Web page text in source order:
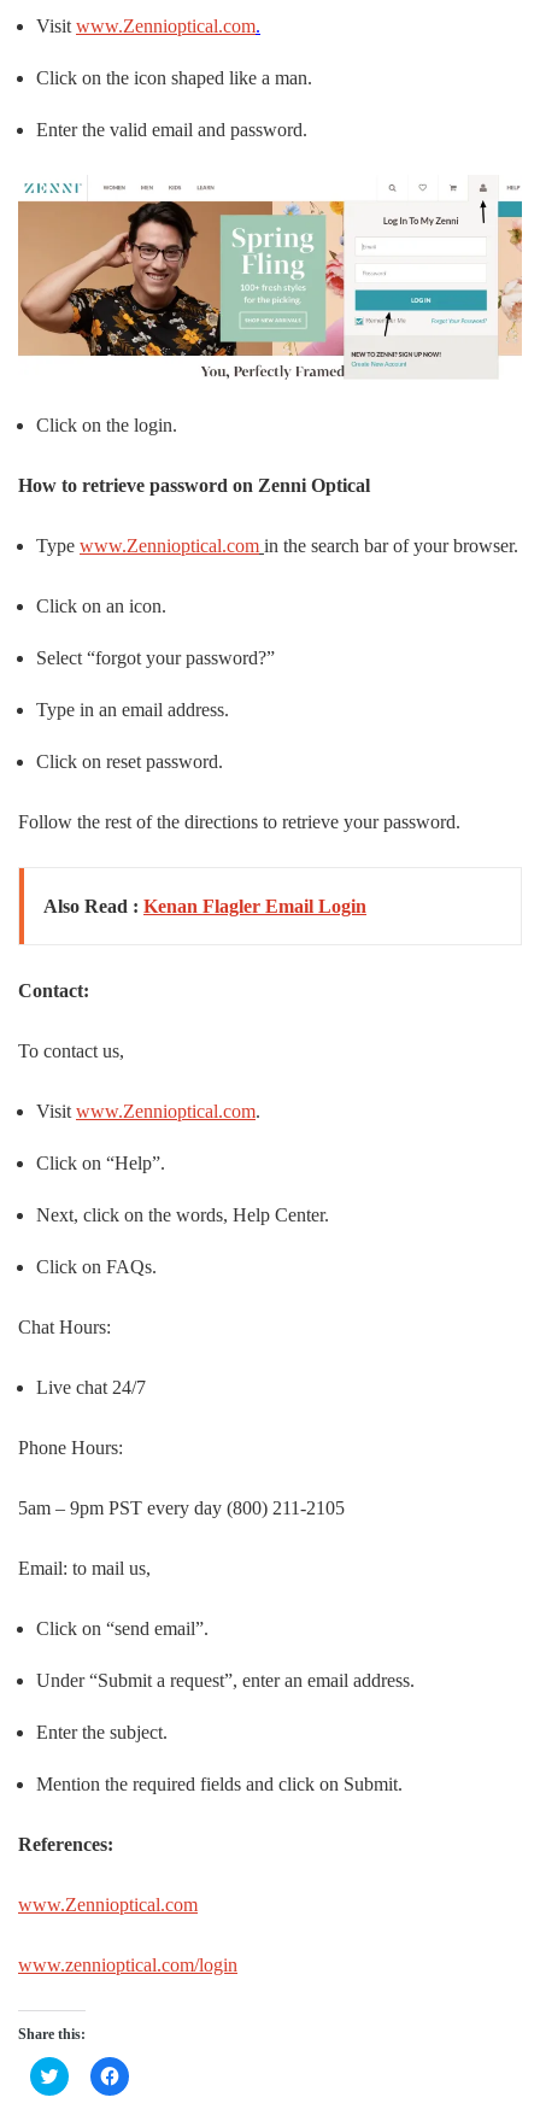
Visit www.Zennioptical.com.
Click on the icon shaped like a man.
Enter the valid email and password.
Click on the login.
How to retrieve password on Zenni Optical
Type www.Zennioptical.com in the search bar of your browser.
Click on an icon.
Select “forgot your password?”
Type in an email address.
Click on reset password.
Follow the rest of the directions to retrieve your password.
Also Read : Kenan Flagler Email Login
Contact:
To contact us,
Visit www.Zennioptical.com.
Click on “Help”.
Next, click on the words, Help Center.
Click on FAQs.
Chat Hours:
Live chat 24/7
Phone Hours:
5am – 9pm PST every day (800) 211-2105
Email: to mail us,
Click on “send email”.
Under “Submit a request”, enter an email address.
Enter the subject.
Mention the required fields and click on Submit.
References:
www.Zennioptical.com
www.zennioptical.com/login
Share this:
Click
to
Click
to